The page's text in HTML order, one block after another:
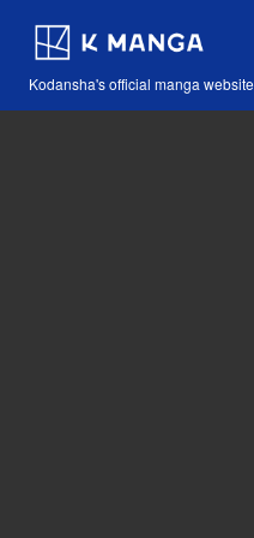
Kodansha's official manga website